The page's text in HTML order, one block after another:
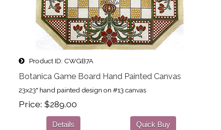
Product ID CWGB7A
Botanica Game Board Hand Painted Canvas
23x23" hand painted design on #13 canvas
Price $289.00
Details Quick Buy